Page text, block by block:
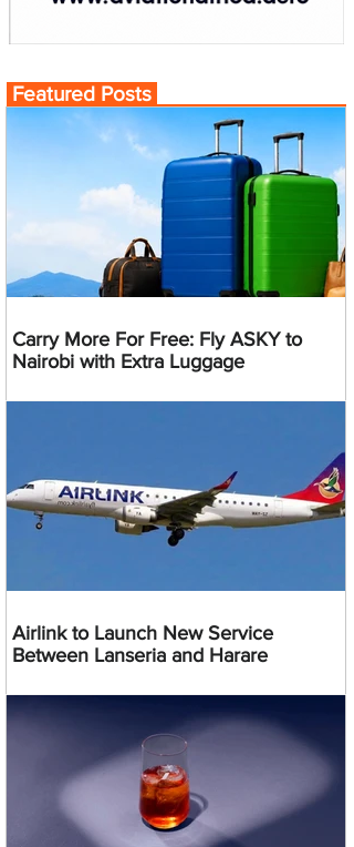
Featured Posts
Carry More For Free: Fly ASKY to
Nairobi with Extra Luggage
Airlink to Launch New Service
Between Lanseria and Harare